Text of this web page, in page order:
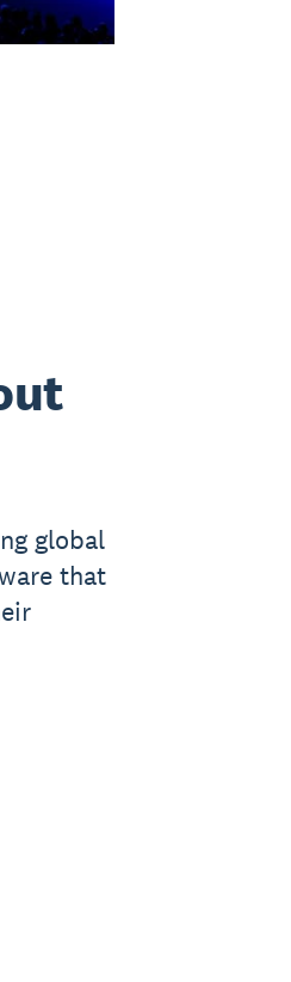
global
that